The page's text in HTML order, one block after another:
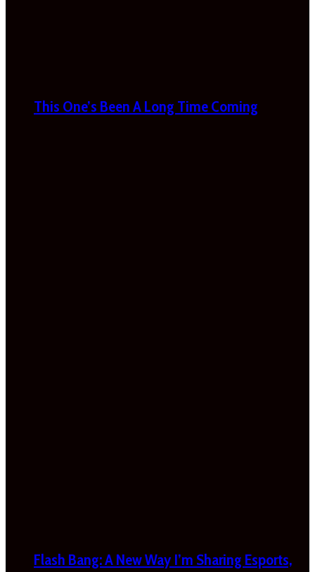
This One’s Been A Long Time Coming
Flash Bang: A New Way I’m Sharing Esports,